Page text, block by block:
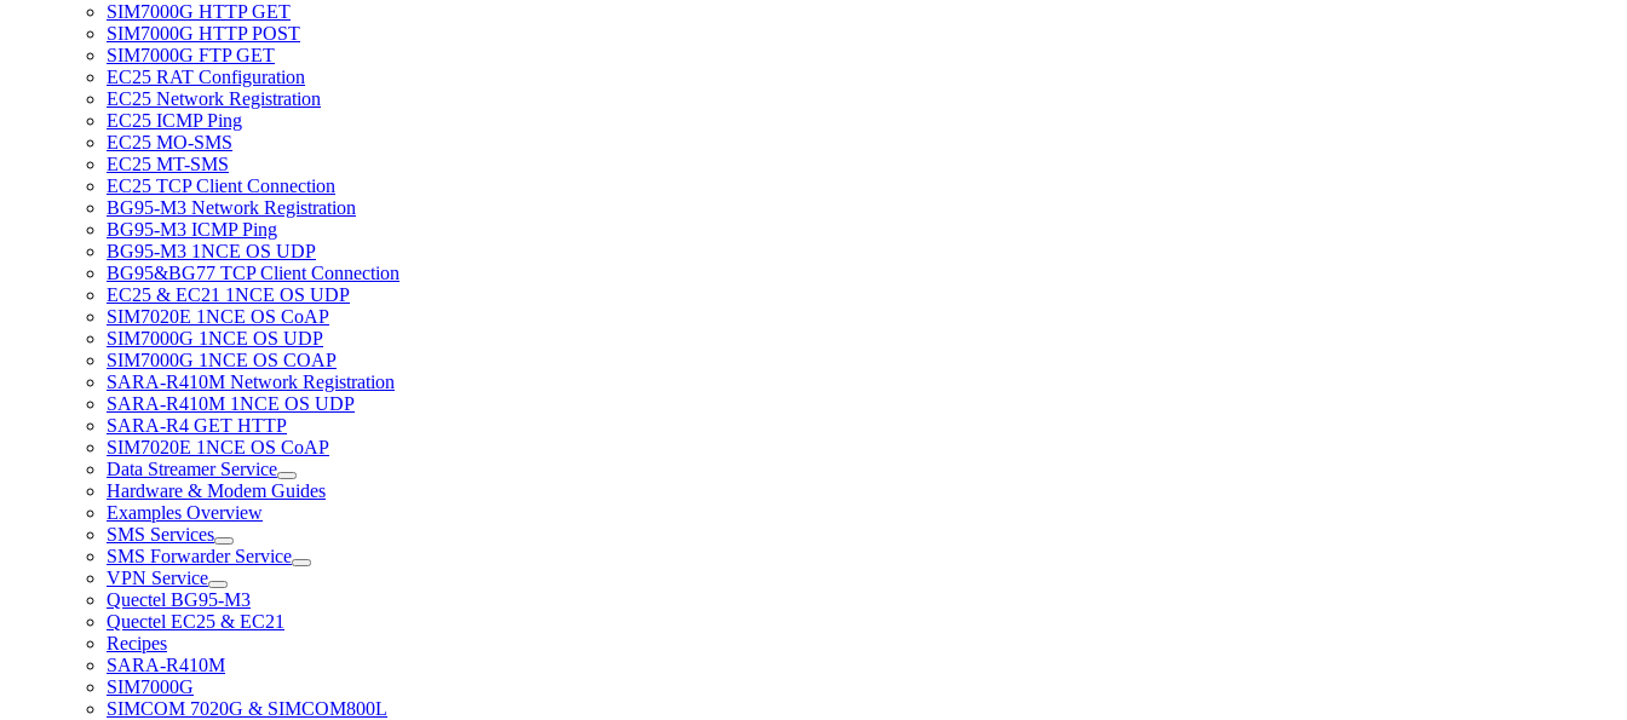
SIM7000G HTTP GET
SIM7000G HTTP POST
SIM7000G FTP GET
EC25 RAT Configuration
EC25 Network Registration
EC25 ICMP Ping
EC25 MO-SMS
EC25 MT-SMS
EC25 TCP Client Connection
BG95-M3 Network Registration
BG95-M3 ICMP Ping
BG95-M3 1NCE OS UDP
BG95&BG77 TCP Client Connection
EC25 & EC21 1NCE OS UDP
SIM7020E 1NCE OS CoAP
SIM7000G 1NCE OS UDP
SIM7000G 1NCE OS COAP
SARA-R410M Network Registration
SARA-R410M 1NCE OS UDP
SARA-R4 GET HTTP
SIM7020E 1NCE OS CoAP
Data Streamer Service
Hardware & Modem Guides
Examples Overview
SMS Services
SMS Forwarder Service
VPN Service
Quectel BG95-M3
Quectel EC25 & EC21
Recipes
SARA-R410M
SIM7000G
SIMCOM 7020G & SIMCOM800L